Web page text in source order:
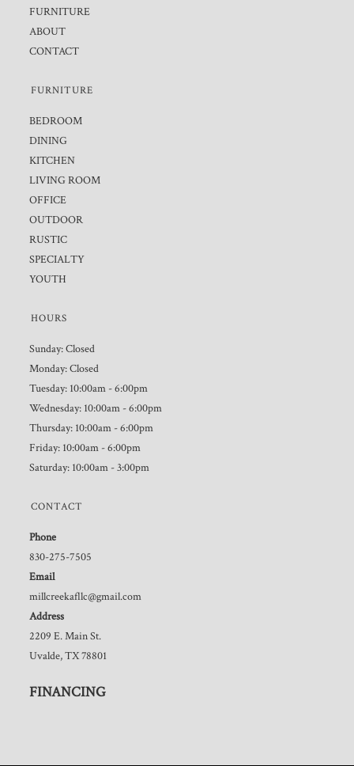
FURNITURE
ABOUT
CONTACT
FURNITURE
BEDROOM
DINING
KITCHEN
LIVING ROOM
OFFICE
OUTDOOR
RUSTIC
SPECIALTY
YOUTH
HOURS
Sunday: Closed
Monday: Closed
Tuesday: 10:00am - 6:00pm
Wednesday: 10:00am - 6:00pm
Thursday: 10:00am - 6:00pm
Friday: 10:00am - 6:00pm
Saturday: 10:00am - 3:00pm
CONTACT
Phone
830-275-7505
Email
millcreekafllc@gmail.com
Address
2209 E. Main St.
Uvalde, TX 78801
FINANCING